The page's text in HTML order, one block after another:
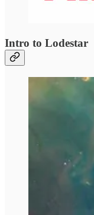
Intro to Lodestar